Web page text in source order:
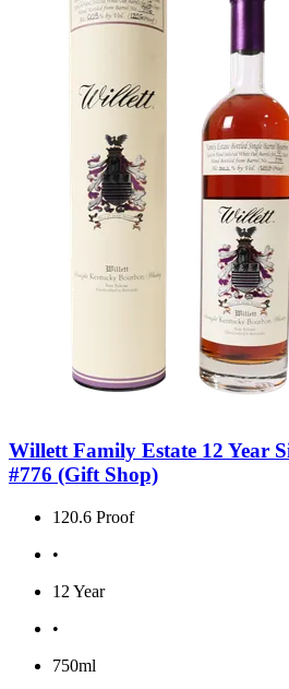
Willett Family Estate 12 Year
#776 (Gift Shop)
120.6 Proof
•
12 Year
•
750ml